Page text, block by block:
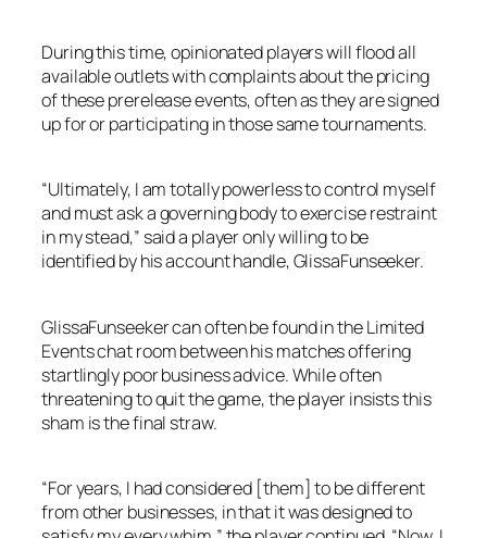
During this time, opinionated players will flood all
available outlets with complaints about the pricing
of these prerelease events, often as they are signed
up for or participating in those same tournaments.
“Ultimately, I am totally powerless to control myself
and must ask a governing body to exercise restraint
in my stead,” said a player only willing to be
identified by his account handle, GlissaFunseeker.
GlissaFunseeker can often be found in the Limited
Events chat room between his matches offering
startlingly poor business advice. While often
threatening to quit the game, the player insists this
sham is the final straw.
“For years, I had considered [them] to be different
from other businesses, in that it was designed to